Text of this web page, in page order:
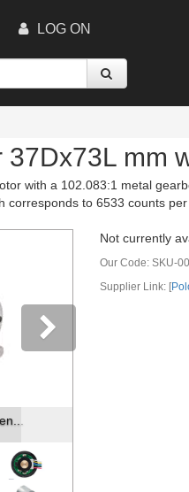
LOG ON
mm
with a 102.083:1 metal
to 6533 counts
Not currently
Our Code: SKU-
Supplier Link: [